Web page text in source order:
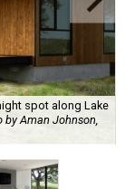
spot along Lake
by Aman Johnson,